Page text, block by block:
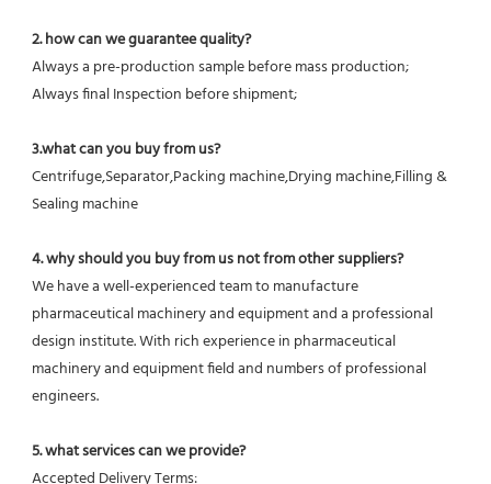
2. how can we guarantee quality?
Always a pre-production sample before mass production;
Always final Inspection before shipment;
3.what can you buy from us?
Centrifuge,Separator,Packing machine,Drying machine,Filling &
Sealing machine
4. why should you buy from us not from other suppliers?
We have a well-experienced team to manufacture
pharmaceutical machinery and equipment and a professional
design institute. With rich experience in pharmaceutical
machinery and equipment field and numbers of professional
engineers.
5. what services can we provide?